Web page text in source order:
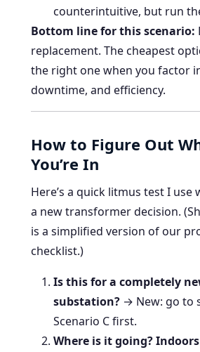
counterintuitive, but run
Bottom line for this scenario:
replacement. The cheapest
the right one when you factor
downtime, and efficiency.
How to Figure Out
You’re In
Here’s a quick litmus test I use
a new transformer decision.
is a simplified version of our
checklist.)
Is this for a completely
substation? → New: go to
Scenario C first.
Where is it going?